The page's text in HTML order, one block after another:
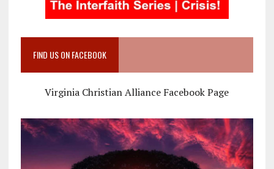
FIND US ON FACEBOOK
Virginia Christian Alliance Facebook Page